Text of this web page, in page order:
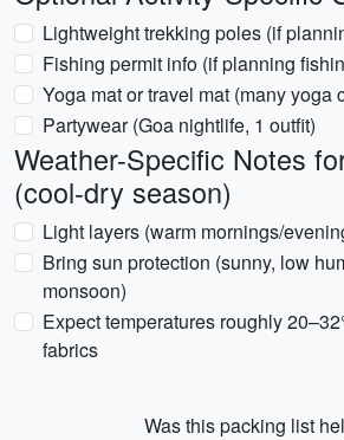
Lightweight trekking poles (if
Fishing permit info (if planning
Yoga mat or travel mat (many yoga
Partywear (Goa nightlife, 1 outfit)
Weather-Specific Notes
(cool-dry season)
Light layers (warm mornings/
Bring sun protection (sunny, low
monsoon)
Expect temperatures roughly
fabrics
Was this packing list